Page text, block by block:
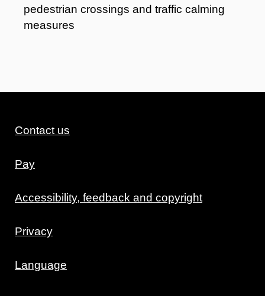
pedestrian crossings and traffic calming
measures
Contact us
Pay
Accessibility, feedback and copyright
Privacy
Language